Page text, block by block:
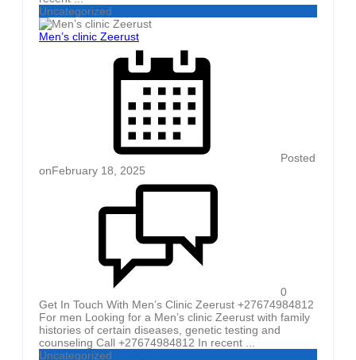
Uncategorized
Men’s clinic Zeerust
Posted
onFebruary 18, 2025
0
Get In Touch With Men’s Clinic Zeerust +27674984812
For men Looking for a Men’s clinic Zeerust with family
histories of certain diseases, genetic testing and
counseling Call +27674984812 In recent ...
Uncategorized